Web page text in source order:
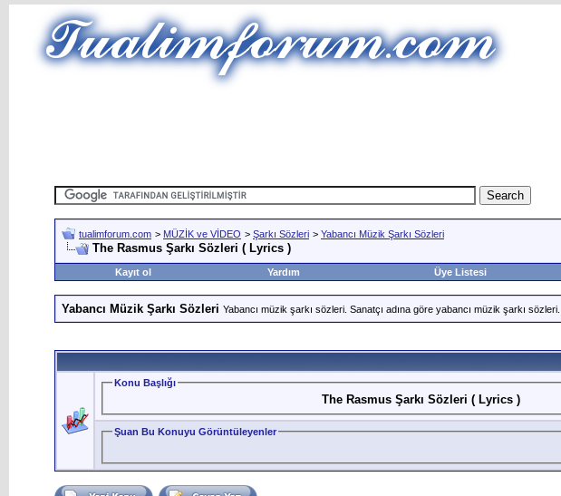
tualimforum.com > MÜZİK ve VİDEO > Şarkı Sözleri > Yabancı Müzik Şarkı Sözleri
The Rasmus Şarkı Sözleri ( Lyrics )
Kayıt ol
Yardım Üye Listesi
Yabancı Müzik Şarkı Sözleri Yabancı müzik şarkı sözleri. Sanatçı adına göre yabancı müzik şarkı sözleri...
Konu Başlığı
The Rasmus Şarkı Sözleri ( Lyrics )
Şuan Bu Konuyu Görüntüleyenler